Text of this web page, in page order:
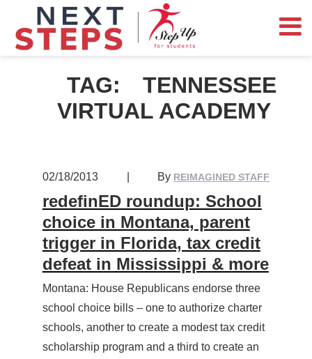
TAG:
TENNESSEE
VIRTUAL ACADEMY
02/18/2013 By REIMAGINED STAFF
redefinED roundup: School
choice in Montana, parent
trigger in Florida, tax credit
defeat in Mississippi & more
Montana: House Republicans endorse three
school choice bills – one to authorize charter
schools, another to create a modest tax credit
scholarship program and a third to create an